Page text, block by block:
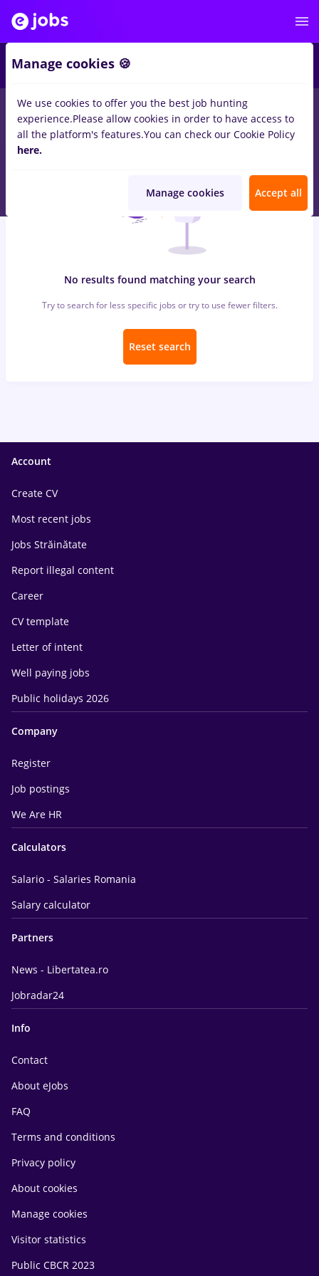
jobs dm, Full time inTimisoara forEntry-Level (< 2 years)
Construction / Facilities , Medicine / Health
No results found matching your search
Try to search for less specific jobs or try to use fewer filters.
Reset search
Account
Create CV
Most recent jobs
Jobs Străinătate
Report illegal content
Career
CV template
Letter of intent
Well paying jobs
Public holidays 2026
Company
Register
Job postings
We Are HR
Calculators
Salario - Salaries Romania
Salary calculator
Partners
News - Libertatea.ro
Jobradar24
Info
Contact
About eJobs
FAQ
Terms and conditions
Privacy policy
About cookies
Manage cookies
Visitor statistics
Public CBCR 2023
Manage cookies 🍪
We use cookies to offer you the best job hunting
experience.Please allow cookies in order to have access to
all the platform's features.You can check our Cookie Policy
here.
Manage cookies Accept all